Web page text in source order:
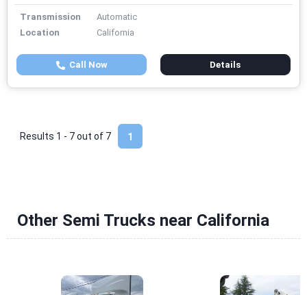
Transmission
Automatic
Location
California
Call Now Details
1
Results 1 - 7 out of 7
Other Semi Trucks near California